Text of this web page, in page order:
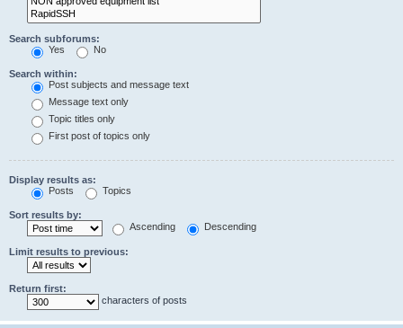
Search subforums:
Yes
No
Search within:
Post subjects and message text
Message text only
Topic titles only
First post of topics only
Display results as:
Posts
Topics
Sort results by:
Ascending
Descending
Limit results to previous:
Return first:
characters of posts